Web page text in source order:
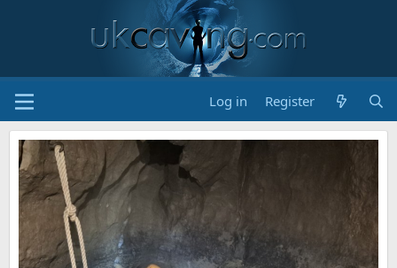
Log in Register